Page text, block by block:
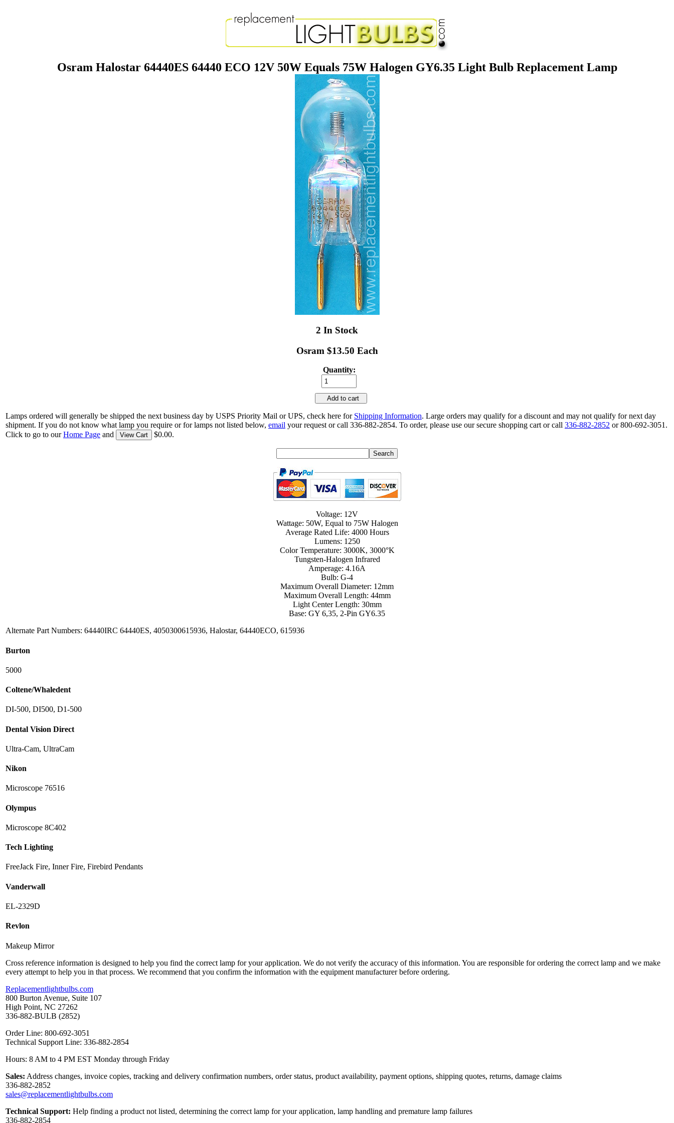
Osram Halostar 64440ES 64440 ECO 12V 50W Equals 75W Halogen GY6.35 Light Bulb Replacement Lamp
2 In Stock
Osram $13.50 Each
Quantity:
Add to cart
Lamps ordered will generally be shipped the next business day by USPS Priority Mail or UPS, check here for Shipping Information. Large orders may qualify for a discount and may not qualify for next day
shipment. If you do not know what lamp you require or for lamps not listed below, email your request or call 336-882-2854. To order, please use our secure shopping cart or call 336-882-2852 or 800-692-3051.
Click to go to ourHome Page and View Cart $0.00.
Voltage: 12V
Wattage: 50W, Equal to 75W Halogen
Average Rated Life: 4000 Hours
Lumens: 1250
Color Temperature: 3000K, 3000°K
Tungsten-Halogen Infrared
Amperage: 4.16A
Bulb: G-4
Maximum Overall Diameter: 12mm
Maximum Overall Length: 44mm
Light Center Length: 30mm
Base: GY 6,35, 2-Pin GY6.35
Alternate Part Numbers: 64440IRC 64440ES, 4050300615936, Halostar, 64440ECO, 615936
Burton
5000
Coltene/Whaledent
DI-500, DI500, D1-500
Dental Vision Direct
Ultra-Cam, UltraCam
Nikon
Microscope 76516
Olympus
Microscope 8C402
Tech Lighting
FreeJack Fire, Inner Fire, Firebird Pendants
Vanderwall
EL-2329D
Revlon
Makeup Mirror
Cross reference information is designed to help you find the correct lamp for your application. We do not verify the accuracy of this information. You are responsible for ordering the correct lamp and we make
every attempt to help you in that process. We recommend that you confirm the information with the equipment manufacturer before ordering.
Replacementlightbulbs.com
800 Burton Avenue, Suite 107
High Point, NC 27262
336-882-BULB (2852)
Order Line: 800-692-3051
Technical Support Line: 336-882-2854
Hours: 8 AM to 4 PM EST Monday through Friday
Sales: Address changes, invoice copies, tracking and delivery confirmation numbers, order status, product availability, payment options, shipping quotes, returns, damage claims
336-882-2852
sales@replacementlightbulbs.com
Technical Support: Help finding a product not listed, determining the correct lamp for your application, lamp handling and premature lamp failures
336-882-2854